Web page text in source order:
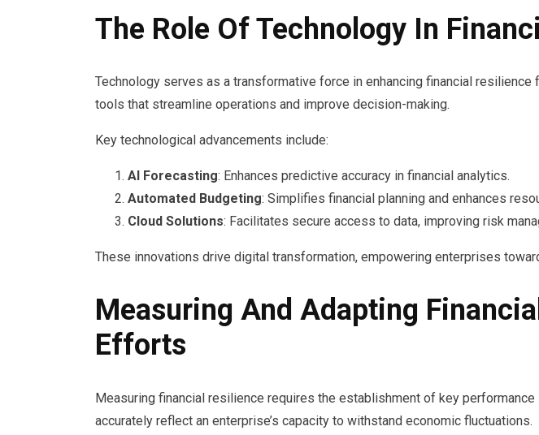
The Role Of Technology In
Technology serves as a transformative force in enhancing financial
tools that streamline operations and improve decision-making.
Key technological advancements include:
AI Forecasting: Enhances predictive accuracy in financial analytics.
Automated Budgeting: Simplifies financial planning and enhances
Cloud Solutions: Facilitates secure access to data, improving risk
These innovations drive digital transformation, empowering enterprises
Measuring And Adapting
Efforts
Measuring financial resilience requires the establishment of key
accurately reflect an enterprise’s capacity to withstand economic fluctuations.